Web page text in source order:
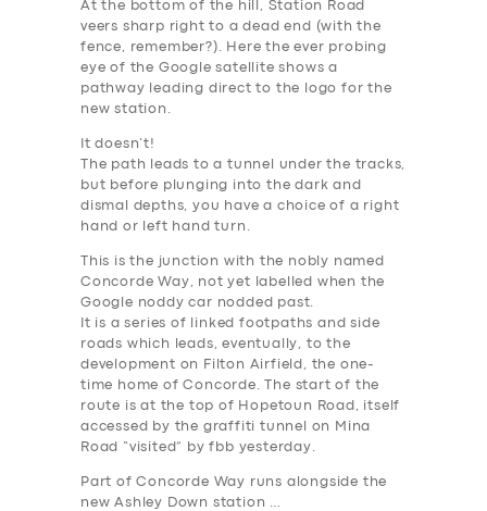
At the bottom of the hill, Station Road
veers sharp right to a dead end (with the
fence, remember?). Here the ever probing
eye of the Google satellite shows a
pathway leading direct to the logo for the
new station.
It doesn’t!
The path leads to a tunnel under the tracks,
but before plunging into the dark and
dismal depths, you have a choice of a right
hand or left hand turn.
This is the junction with the nobly named
Concorde Way, not yet labelled when the
Google noddy car nodded past.
It is a series of linked footpaths and side
roads which leads, eventually, to the
development on Filton Airfield, the one-
time home of Concorde. The start of the
route is at the top of Hopetoun Road, itself
accessed by the graffiti tunnel on Mina
Road “visited” by fbb yesterday.
Part of Concorde Way runs alongside the
new Ashley Down station …